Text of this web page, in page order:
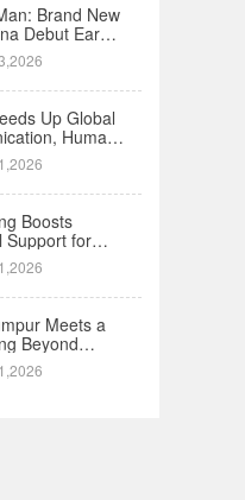
Brand New
Debut Earns
Global
Sets 7-
Record
Up Global
Humans
and
Boosts
Support for
and
Growth
Meets a
Beyond
and Ready for